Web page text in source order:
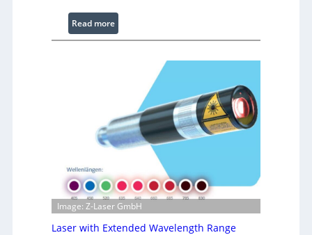
i
g
Read more:
I
e
d
a
g
e
P
Image: Z-Laser GmbH
Laser with Extended Wavelength Range